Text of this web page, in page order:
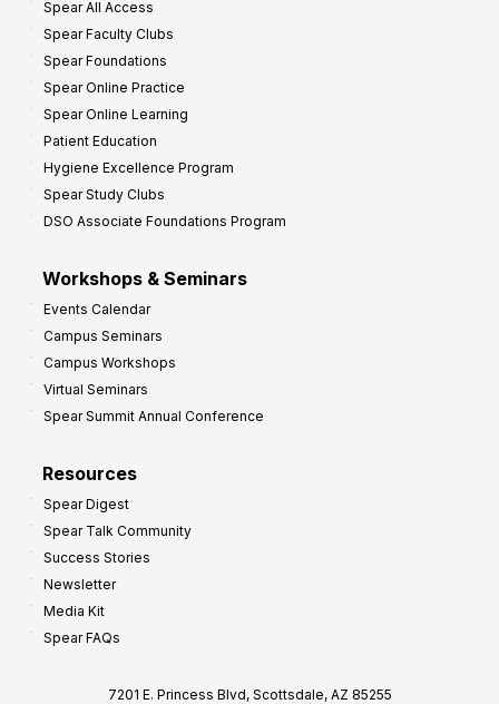
Spear All Access
Spear Faculty Clubs
Spear Foundations
Spear Online Practice
Spear Online Learning
Patient Education
Hygiene Excellence Program
Spear Study Clubs
DSO Associate Foundations Program
Workshops & Seminars
Events Calendar
Campus Seminars
Campus Workshops
Virtual Seminars
Spear Summit Annual Conference
Resources
Spear Digest
Spear Talk Community
Success Stories
Newsletter
Media Kit
Spear FAQs
7201 E. Princess Blvd, Scottsdale, AZ 85255